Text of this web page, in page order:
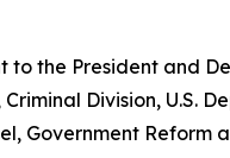
to the President and
Division, U.S.
Government Reform